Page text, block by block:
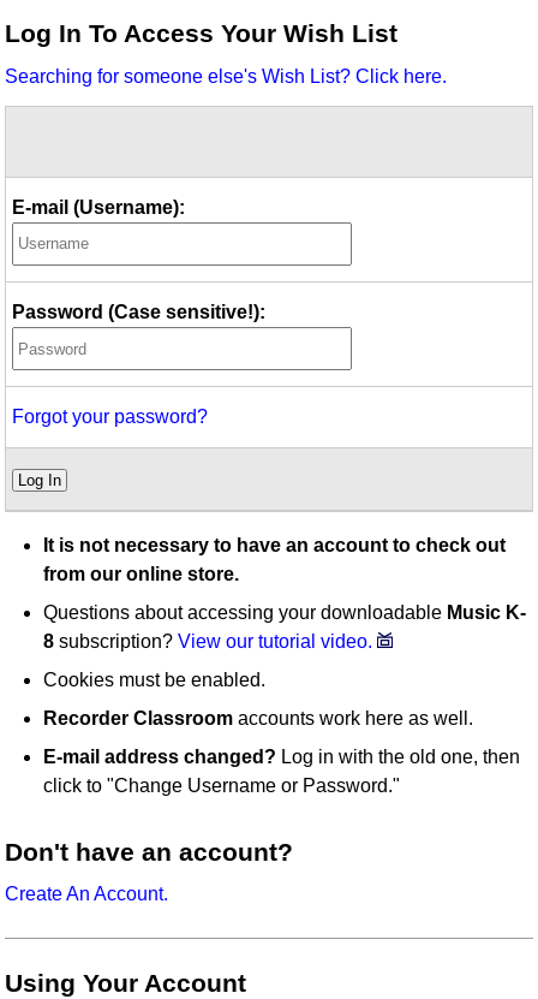
Idea Bank
Video Network
Log In To Access Your Wish List
Searching for someone else's Wish List? Click here.
E-mail (Username):
Password (Case sensitive!):
Forgot your password?
Log In
It is not necessary to have an account to check out
from our online store.
Questions about accessing your downloadable Music K-
8 subscription?View our tutorial video.
Cookies must be enabled.
Recorder Classroom accounts work here as well.
E-mail address changed? Log in with the old one, then
click to "Change Username or Password."
Don't have an account?
Create An Account.
Using Your Account